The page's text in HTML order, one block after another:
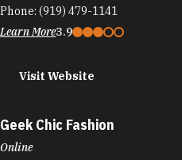
Phone: (919) 479-1141
Learn More3.9
Visit Website
Geek Chic Fashion
Online